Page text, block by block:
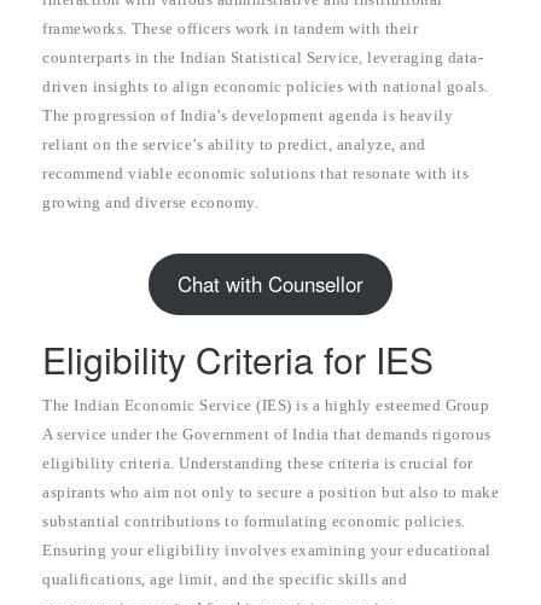
frameworks. These officers work in tandem with their
counterparts in the Indian Statistical Service, leveraging data-
driven insights to align economic policies with national goals.
The progression of India’s development agenda is heavily
reliant on the service’s ability to predict, analyze, and
recommend viable economic solutions that resonate with its
growing and diverse economy.
Chat with Counsellor
Eligibility Criteria for IES
The Indian Economic Service (IES) is a highly esteemed Group
A service under the Government of India that demands rigorous
eligibility criteria. Understanding these criteria is crucial for
aspirants who aim not only to secure a position but also to make
substantial contributions to formulating economic policies.
Ensuring your eligibility involves examining your educational
qualifications, age limit, and the specific skills and